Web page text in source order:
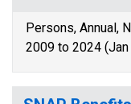
Persons, Annual,
2009 to 2024